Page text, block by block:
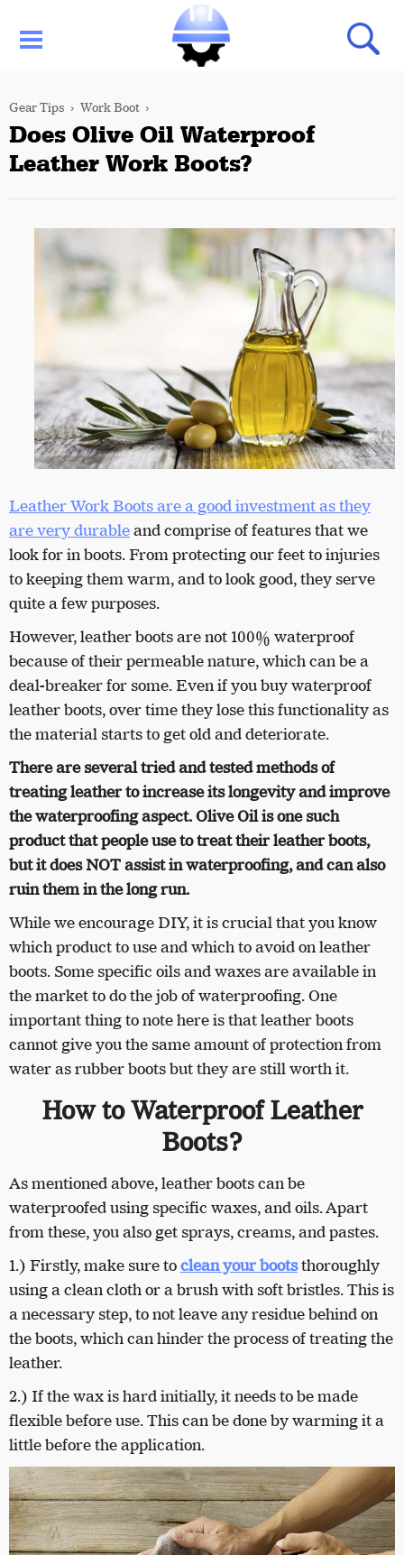
Gear Tips Work Boot
Does Olive Oil Waterproof
Leather Work Boots?
Leather Work Boots are a good investment as they
are very durableand comprise of features that we
look for in boots. From protecting our feet to injuries
to keeping them warm, and to look good, they serve
quite a few purposes.
However, leather boots are not 100% waterproof
because of their permeable nature, which can be a
deal-breaker for some. Even if you buy waterproof
leather boots, over time they lose this functionality as
the material starts to get old and deteriorate.
There are several tried and tested methods of
treating leather to increase its longevity and improve
the waterproofing aspect. Olive Oil is one such
product that people use to treat their leather boots,
but it does NOT assist in waterproofing, and can also
ruin them in the long run.
While we encourage DIY, it is crucial that you know
which product to use and which to avoid on leather
boots. Some specific oils and waxes are available in
the market to do the job of waterproofing. One
important thing to note here is that leather boots
cannot give you the same amount of protection from
water as rubber boots but they are still worth it.
How to Waterproof Leather
Boots?
As mentioned above, leather boots can be
waterproofed using specific waxes, and oils. Apart
from these, you also get sprays, creams, and pastes.
1.) Firstly, make sure toclean your bootsthoroughly
using a clean cloth or a brush with soft bristles. This is
a necessary step, to not leave any residue behind on
the boots, which can hinder the process of treating the
leather.
2.) If the wax is hard initially, it needs to be made
flexible before use. This can be done by warming it a
little before the application.